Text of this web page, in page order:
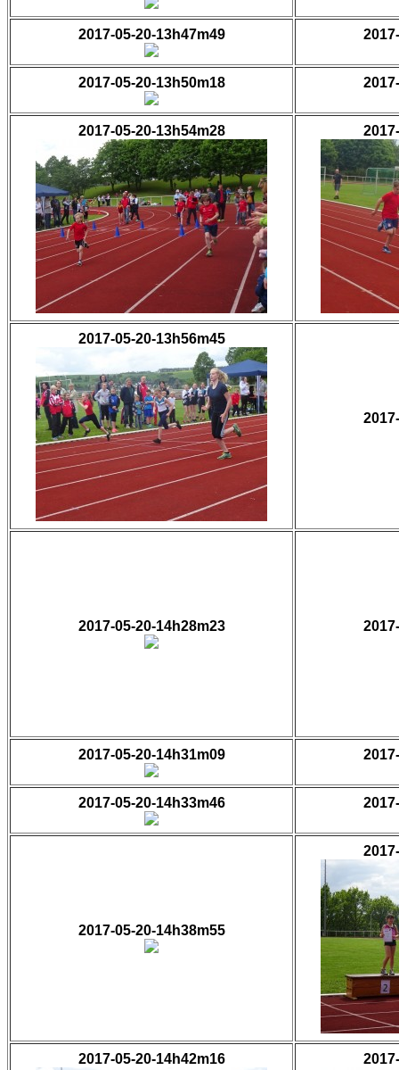
2017-05-20-13h47m49
2017-05-20-13h50m18
2017-05-20-13h54m28
2017-05-20-13h56m45
2017-05-20-14h28m23
2017-05-20-14h31m09
2017-05-20-14h33m46
2017-05-20-14h38m55
2017-05-20-14h42m16